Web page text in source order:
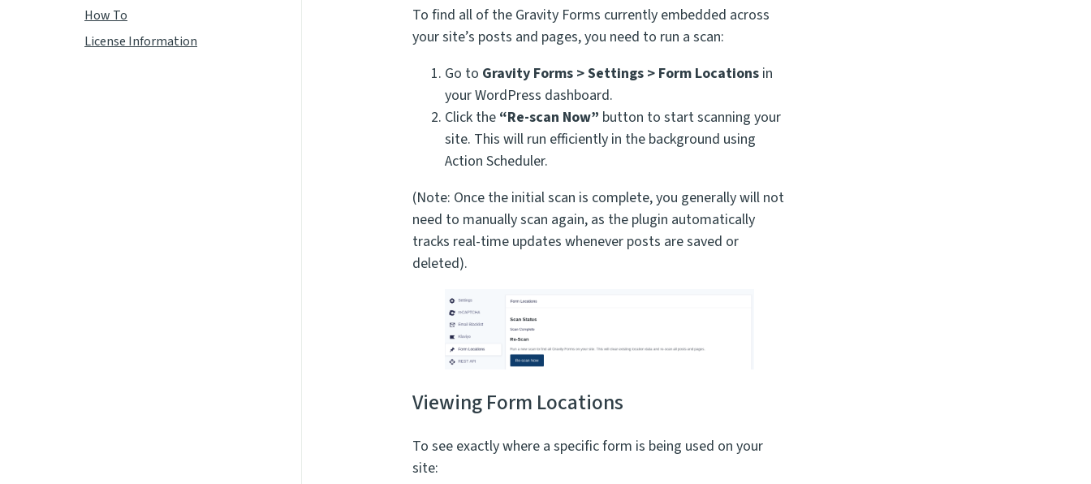
To find all of the Gravity Forms currently embedded across
your site’s posts and pages, you need to run a scan:
Go to Gravity Forms > Settings > Form Locations in
your WordPress dashboard.
Click the “Re-scan Now” button to start scanning your
site. This will run efficiently in the background using
Action Scheduler.
(Note: Once the initial scan is complete, you generally will not
need to manually scan again, as the plugin automatically
tracks real-time updates whenever posts are saved or
deleted).
Viewing Form Locations
To see exactly where a specific form is being used on your
site:
How To
License Information